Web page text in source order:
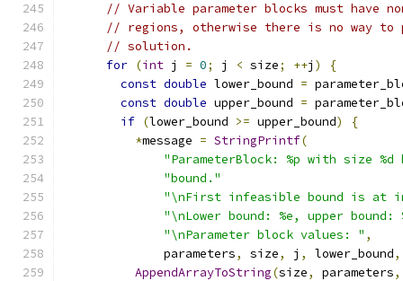
// Variable parameter blocks must have
// regions, otherwise there is no way to
// solution.
for (int j = 0; j < size; ++j )
{
const double lower_bound =
const double upper_bound =
if (lower_bound >= upper_bound)
{
*message = StringPrintf(
"ParameterBlock: %p with size
"bound."
"\nFirst infeasible bound is at
"\nLower bound: %e, upper bound:
"\nParameter block values: " ,
              parameters
, size, j , lower_bound,
AppendArrayToString(size, parameters,